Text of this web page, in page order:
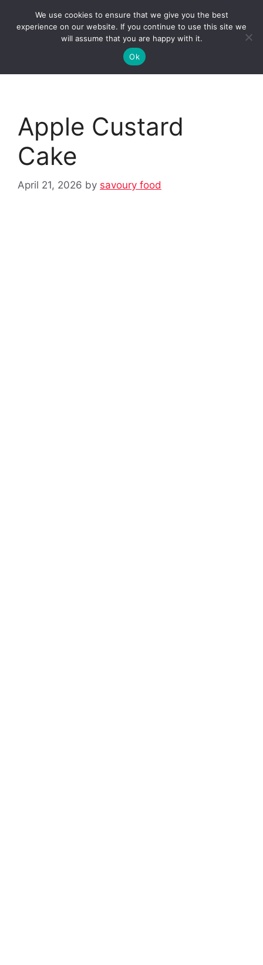
Clorei Tasty Recipes Menu
Apple Custard
Cake
April 21, 2026 by savoury food
We use cookies to ensure that we give you the best
experience on our website. If you continue to use this site we
will assume that you are happy with it.
Ok